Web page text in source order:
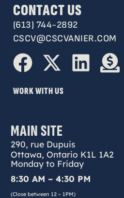
CONTACT US
(613) 744-2892
CSCV@CSCVANIER.COM
WORK WITH US
MAIN SITE
290, rue Dupuis
Ottawa, Ontario K1L 1A2
Monday to Friday
8:30 AM – 4:30 PM
(Close between 12 – 1PM)